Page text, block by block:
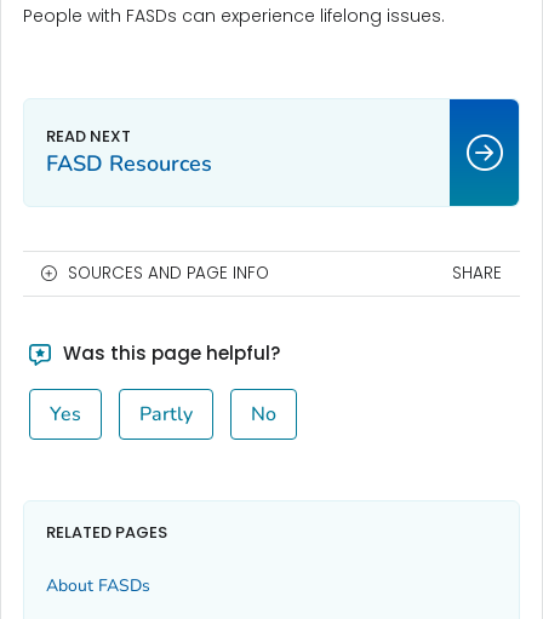
People with FASDs can experience lifelong issues.
FASD Resources
SOURCES AND PAGE INFO SHARE
Was this page helpful?
Yes Partly No
RELATED PAGES
About FASDs